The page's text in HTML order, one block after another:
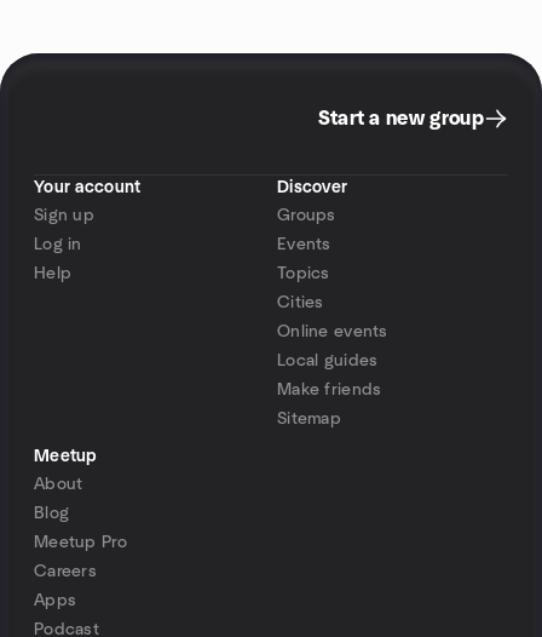
Start a new group
Your account
Sign up
Log in
Help
Discover
Groups
Events
Topics
Cities
Online events
Local guides
Make friends
Sitemap
Meetup
About
Blog
Meetup Pro
Careers
Apps
Podcast